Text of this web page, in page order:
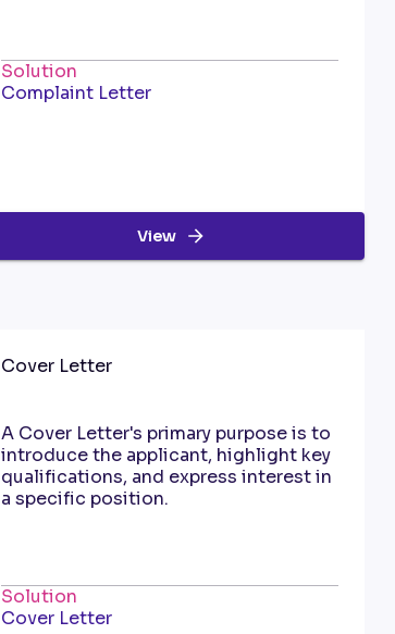
Solution
Complaint Letter
View
Cover Letter
A Cover Letter's primary purpose is to
introduce the applicant, highlight key
qualifications, and express interest in
a specific position.
Solution
Cover Letter